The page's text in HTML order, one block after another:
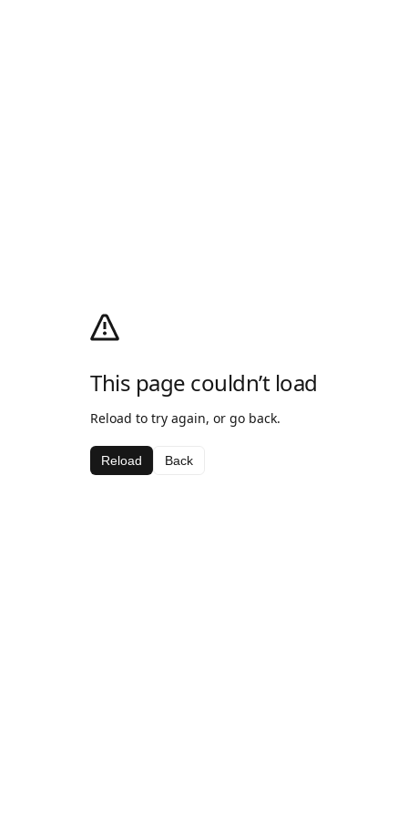
This page couldn’t load
Reload to try again, or go back.
Reload Back